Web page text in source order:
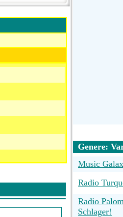
Genere:
Music
Radio
Radio
Schlager!